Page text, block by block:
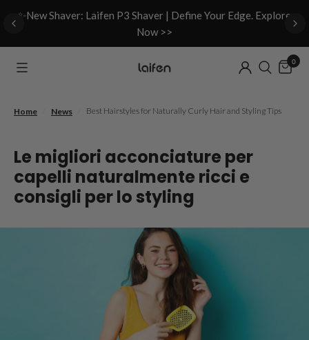
✨New Shaver: Laifen P3 Shaver | Define Your Edge. Explore
Now >>
0
Home News Best Hairstyles for Naturally Curly Hair and Styling Tips
Le migliori acconciature per
capelli naturalmente ricci e
consigli per lo styling